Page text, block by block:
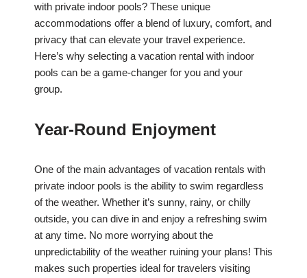
with private indoor pools? These unique
accommodations offer a blend of luxury, comfort, and
privacy that can elevate your travel experience.
Here’s why selecting a vacation rental with indoor
pools can be a game-changer for you and your
group.
Year-Round Enjoyment
One of the main advantages of vacation rentals with
private indoor pools is the ability to swim regardless
of the weather. Whether it’s sunny, rainy, or chilly
outside, you can dive in and enjoy a refreshing swim
at any time. No more worrying about the
unpredictability of the weather ruining your plans! This
makes such properties ideal for travelers visiting